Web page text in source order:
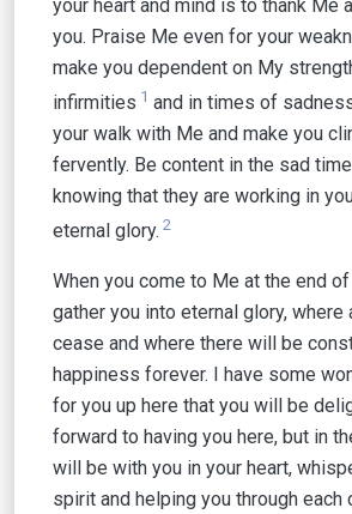
your heart and mind is to thank Me
you. Praise Me even for your
make you dependent on My
infirmities 1 and in times of
your walk with Me and make you
fervently. Be content in the sad
knowing that they are working in
eternal glory. 2
When you come to Me at the end of
gather you into eternal glory, where
cease and where there will be
happiness forever. I have some
for you up here that you will be
forward to having you here, but in
will be with you in your heart,
spirit and helping you through each